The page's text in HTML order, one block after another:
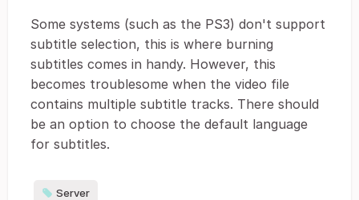
Some systems (such as the PS3) don't support
subtitle selection, this is where burning
subtitles comes in handy. However, this
becomes troublesome when the video file
contains multiple subtitle tracks. There should
be an option to choose the default language
for subtitles.
Server